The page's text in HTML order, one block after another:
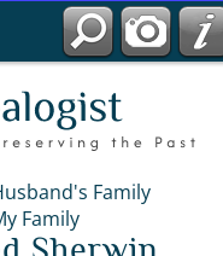
Family
Family